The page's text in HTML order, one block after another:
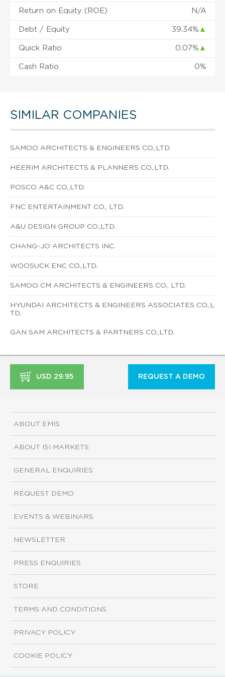
Return on Equity (ROE) N/A
Debt / Equity 39.34% ▲
Quick Ratio 0.07% ▲
Cash Ratio 0%
SIMILAR COMPANIES
SAMOO ARCHITECTS & ENGINEERS CO.,LTD.
HEERIM ARCHITECTS & PLANNERS CO.,LTD.
POSCO A&C CO.,LTD.
FNC ENTERTAINMENT CO., LTD.
A&U DESIGN GROUP CO.,LTD.
CHANG-JO ARCHITECTS INC.
WOOSUCK ENC CO.,LTD.
SAMOO CM ARCHITECTS & ENGINEERS CO., LTD.
HYUNDAI ARCHITECTS & ENGINEERS ASSOCIATES CO.,L
TD.
GAN SAM ARCHITECTS & PARTNERS CO.,LTD.
USD 29.95 REQUEST A DEMO
ABOUT EMIS
ABOUT ISI MARKETS
GENERAL ENQUIRIES
REQUEST DEMO
EVENTS & WEBINARS
NEWSLETTER
PRESS ENQUIRIES
STORE
TERMS AND CONDITIONS
PRIVACY POLICY
COOKIE POLICY